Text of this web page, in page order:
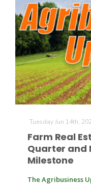
The
California Tree
Bob Larson
Tuesday Jun 14th,
Farm Real
Quarter and
Milestone
The Agribusiness